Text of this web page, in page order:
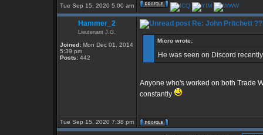
Tue Sep 15, 2020 5:00 am
Hammer_2
Lieutenant J.G.
Joined: Mon Dec 01, 2014
5:39 pm
Posts: 442
Re: John Pritchett
Micro wrote:
He was seen on Discord
Anyone who's worked on both Trade
constantly
Tue Sep 15, 2020 7:38 pm